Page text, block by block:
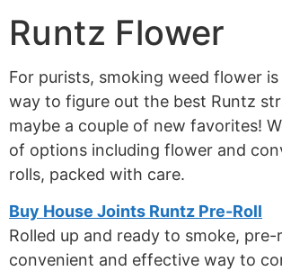
Runtz Flower
For purists, smoking weed flower
way to figure out the best Runtz
maybe a couple of new favorites!
of options including flower and
rolls, packed with care.
Buy House Joints Runtz Pre-Roll
Rolled up and ready to smoke, pre-
convenient and effective way to